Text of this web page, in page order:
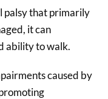
palsy that primarily
it can
ability to walk.
caused by